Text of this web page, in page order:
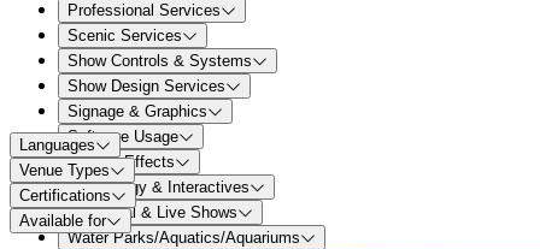
Professional Services
Scenic Services
Show Controls & Systems
Show Design Services
Signage & Graphics
Software Usage
Special Effects
Technology & Interactives
Theatrical & Live Shows
Water Parks/Aquatics/Aquariums
Languages
Venue Types
Certifications
Available for